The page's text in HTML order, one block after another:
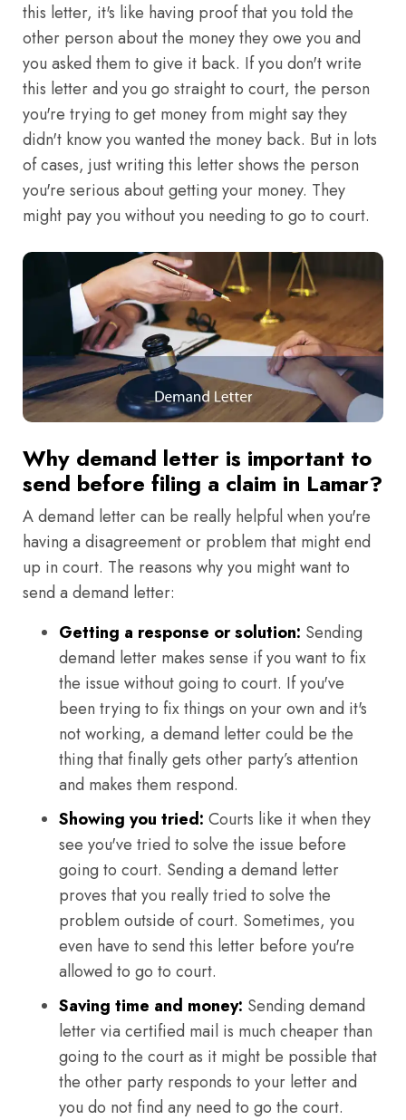
this letter, it's like having proof that you told the
other person about the money they owe you and
you asked them to give it back. If you don't write
this letter and you go straight to court, the person
you're trying to get money from might say they
didn't know you wanted the money back. But in lots
of cases, just writing this letter shows the person
you're serious about getting your money. They
might pay you without you needing to go to court.
Why demand letter is important to
send before filing a claim in Lamar?
A demand letter can be really helpful when you're
having a disagreement or problem that might end
up in court. The reasons why you might want to
send a demand letter:
Getting a response or solution: Sending
demand letter makes sense if you want to fix
the issue without going to court. If you've
been trying to fix things on your own and it's
not working, a demand letter could be the
thing that finally gets other party’s attention
and makes them respond.
Showing you tried: Courts like it when they
see you've tried to solve the issue before
going to court. Sending a demand letter
proves that you really tried to solve the
problem outside of court. Sometimes, you
even have to send this letter before you're
allowed to go to court.
Saving time and money: Sending demand
letter via certified mail is much cheaper than
going to the court as it might be possible that
the other party responds to your letter and
you do not find any need to go the court.